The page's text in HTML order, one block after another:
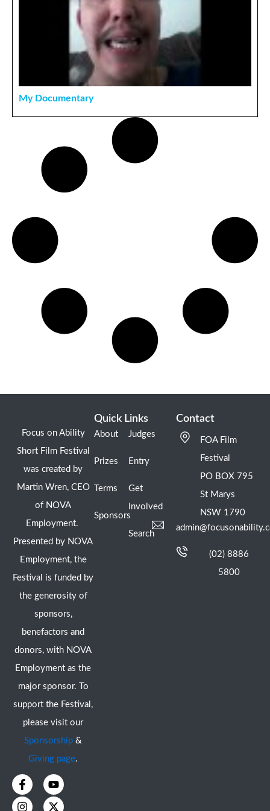
My Documentary
Focus on Ability
Short Film Festival
was created by
Martin Wren, CEO
of NOVA
Employment.
Presented by NOVA
Employment, the
Festival is funded by
the generosity of
sponsors,
benefactors and
donors, with NOVA
Employment as the
major sponsor. To
support the Festival,
please visit our
Sponsorship &
Giving page.
F
a
c
Y
o
u
I
n
s
X
-
t
Quick Links
About
Prizes
Terms
Sponsors
Judges
Entry
Get
Involved
Search
Contact
FOA Film
Festival
PO BOX 795
St Marys
NSW 1790
(02) 8886
5800